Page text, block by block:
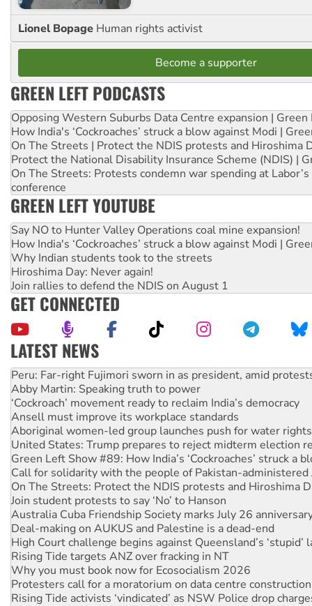
Lionel Bopage Human rights activist
Become a supporter
GREEN LEFT PODCASTS
Opposing Western Suburbs Data Centre expansion | Green
How India's ‘Cockroaches’ struck a blow against Modi |
On The Streets | Protect the NDIS protests and Hiroshima
Protect the National Disability Insurance Scheme (NDIS) |
On The Streets: Protests condemn war spending at
conference
GREEN LEFT YOUTUBE
Say NO to Hunter Valley Operations coal mine expansion!
How India's ‘Cockroaches’ struck a blow against Modi |
Why Indian students took to the streets
Hiroshima Day: Never again!
Join rallies to defend the NDIS on August 1
GET CONNECTED
LATEST NEWS
Abby Martin: Speaking truth to power
‘Cockroach’ movement ready to reclaim India’s democracy
Ansell must improve its workplace standards
Aboriginal women-led group launches push for water rights
United States: Trump prepares to reject midterm election
Green Left Show #89: How India’s ‘Cockroaches’ struck a
Call for solidarity with the people of Pakistan-administered
On The Streets: Protect the NDIS protests and Hiroshima
Join student protests to say ‘No’ to Hanson
Australia Cuba Friendship Society marks July 26
Deal-making on AUKUS and Palestine is a dead-end
High Court challenge begins against Queensland’s ‘stupid’
Rising Tide targets ANZ over fracking in NT
Why you must book now for Ecosocialism 2026
Protesters call for a moratorium on data centre construction
Rising Tide activists ‘vindicated’ as NSW Police drop
No more coal: Protest demands Glencore be refused its
How fossil fuel companies target children with climate